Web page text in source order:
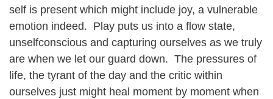
self is present which might include joy, a vulnerable
emotion indeed. Play puts us into a flow state,
unselfconscious and capturing ourselves as we truly
are when we let our guard down. The pressures of
life, the tyrant of the day and the critic within
ourselves just might heal moment by moment when